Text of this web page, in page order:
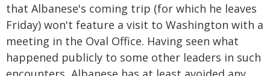
that Albanese's coming trip (for which he leaves
Friday) won't feature a visit to Washington with a
meeting in the Oval Office. Having seen what
happened publicly to some other leaders in such